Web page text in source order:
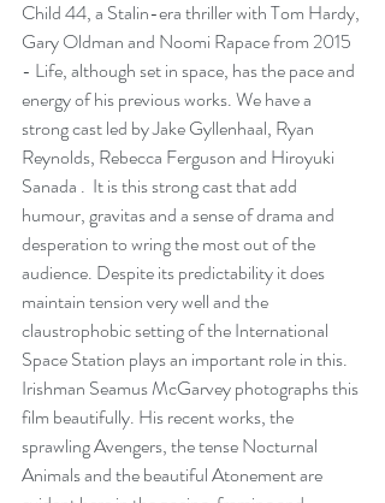
Child 44, a Stalin-era thriller with Tom Hardy,
Gary Oldman and Noomi Rapace from 2015
- Life, although set in space, has the pace and
energy of his previous works. We have a
strong cast led by Jake Gyllenhaal, Ryan
Reynolds, Rebecca Ferguson and Hiroyuki
Sanada .  It is this strong cast that add
humour, gravitas and a sense of drama and
desperation to wring the most out of the
audience. Despite its predictability it does
maintain tension very well and the
claustrophobic setting of the International
Space Station plays an important role in this.
Irishman Seamus McGarvey photographs this
film beautifully. His recent works, the
sprawling Avengers, the tense Nocturnal
Animals and the beautiful Atonement are